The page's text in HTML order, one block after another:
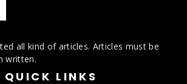
all kind of articles. Articles must be
written.
QUICK LINKS